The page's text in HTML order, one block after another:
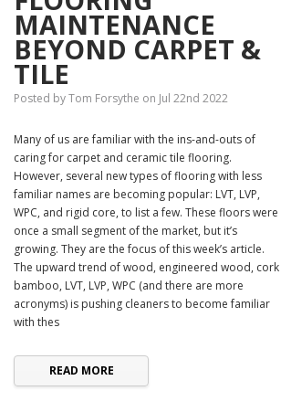
MAINTENANCE
BEYOND CARPET &
TILE
Posted by Tom Forsythe on Jul 22nd 2022
Many of us are familiar with the ins-and-outs of
caring for carpet and ceramic tile flooring.
However, several new types of flooring with less
familiar names are becoming popular: LVT, LVP,
WPC, and rigid core, to list a few. These floors were
once a small segment of the market, but it’s
growing. They are the focus of this week’s article.
The upward trend of wood, engineered wood, cork
bamboo, LVT, LVP, WPC (and there are more
acronyms) is pushing cleaners to become familiar
with thes
READ MORE